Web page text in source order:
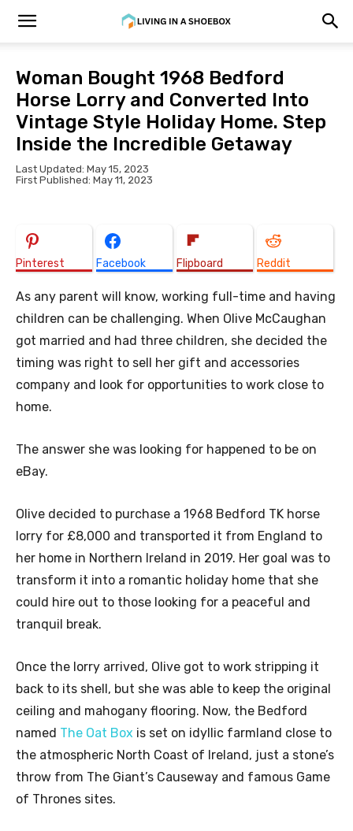
Woman Bought 1968 Bedford
Horse Lorry and Converted Into
Vintage Style Holiday Home. Step
Inside the Incredible Getaway
Last Updated: May 15, 2023
First Published: May 11, 2023
Pinterest Facebook Flipboard Reddit
As any parent will know, working full-time and having
children can be challenging. When Olive McCaughan
got married and had three children, she decided the
timing was right to sell her gift and accessories
company and look for opportunities to work close to
home.
The answer she was looking for happened to be on
eBay.
Olive decided to purchase a 1968 Bedford TK horse
lorry for £8,000 and transported it from England to
her home in Northern Ireland in 2019. Her goal was to
transform it into a romantic holiday home that she
could hire out to those looking for a peaceful and
tranquil break.
Once the lorry arrived, Olive got to work stripping it
back to its shell, but she was able to keep the original
ceiling and mahogany flooring. Now, the Bedford
named The Oat Box is set on idyllic farmland close to
the atmospheric North Coast of Ireland, just a stone’s
throw from The Giant’s Causeway and famous Game
of Thrones sites.